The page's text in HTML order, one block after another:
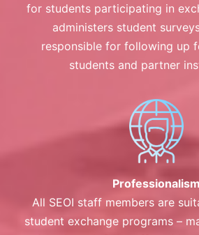
for students participating in
administers student
responsible for following up
students and partner
Professionalism
All SEOI staff members are
student exchange programs –